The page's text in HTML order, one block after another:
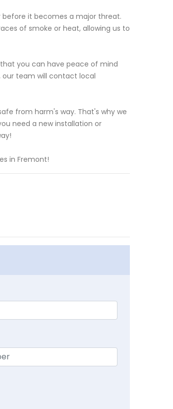
it becomes a major threat.
of smoke or heat, allowing us to
you can have peace of mind
our team will contact local
from harm's way. That's why we
need a new installation or
in Fremont!